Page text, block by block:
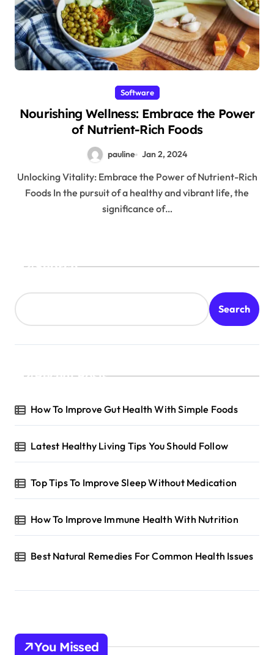
Software
Nourishing Wellness: Embrace the Power
of Nutrient-Rich Foods
pauline Jan 2, 2024
Unlocking Vitality: Embrace the Power of Nutrient-Rich
Foods In the pursuit of a healthy and vibrant life, the
significance of…
Search
Search
Recent Posts
How To Improve Gut Health With Simple Foods
Latest Healthy Living Tips You Should Follow
Top Tips To Improve Sleep Without Medication
How To Improve Immune Health With Nutrition
Best Natural Remedies For Common Health Issues
You Missed